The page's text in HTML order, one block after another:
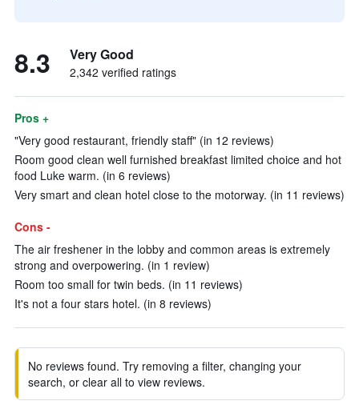
8.3 Very Good
2,342 verified ratings
Pros +
"Very good restaurant, friendly staff" (in 12 reviews)
Room good clean well furnished breakfast limited choice and hot
food Luke warm. (in 6 reviews)
Very smart and clean hotel close to the motorway. (in 11 reviews)
Cons -
The air freshener in the lobby and common areas is extremely
strong and overpowering. (in 1 review)
Room too small for twin beds. (in 11 reviews)
It's not a four stars hotel. (in 8 reviews)
No reviews found. Try removing a filter, changing your
search, or clear all to view reviews.